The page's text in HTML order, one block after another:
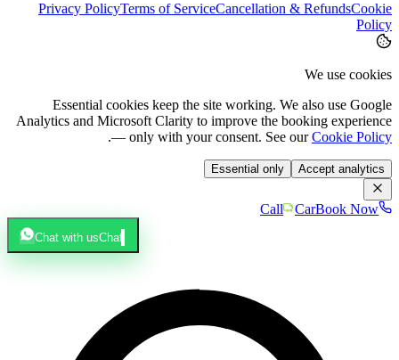
Privacy PolicyTerms of ServiceCancellation & RefundsCookie
Policy
We use cookies
Essential cookies keep the site working. We also use Google
Analytics and Microsoft Clarity to improve the booking experience
— only with your consent. See our Cookie Policy
.
Accept analytics
Essential only
Call CarBook Now
Chat with usChat